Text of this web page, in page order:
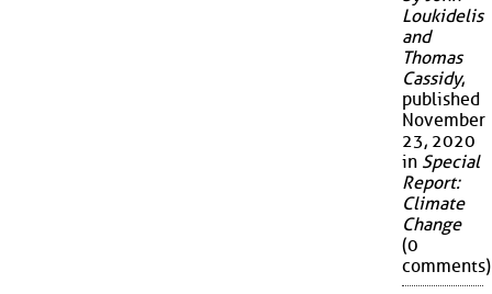
Loukidelis
and
Thomas
Cassidy,
published
November
23, 2020
in Special
Report:
Climate
Change
(0
comments)